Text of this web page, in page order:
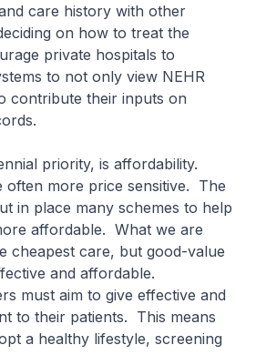
care history with other
on how to treat the
private hospitals to
to not only view NEHR
contribute their inputs on
priority, is affordability.
often more price sensitive. The
in place many schemes to help
affordable. What we are
cheapest care, but good-value
and affordable.
must aim to give effective and
to their patients. This means
a healthy lifestyle, screening